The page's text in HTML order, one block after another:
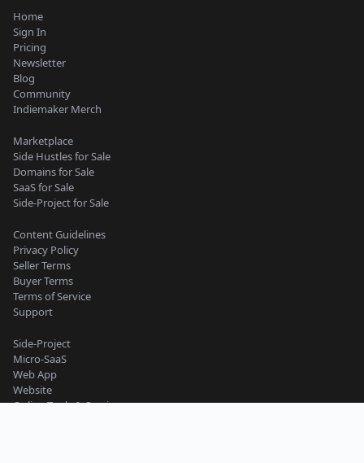
Home
Sign In
Pricing
Newsletter
Blog
Community
Indiemaker Merch
Marketplace
Side Hustles for Sale
Domains for Sale
SaaS for Sale
Side-Project for Sale
Content Guidelines
Privacy Policy
Seller Terms
Buyer Terms
Terms of Service
Support
Side-Project
Micro-SaaS
Web App
Website
Online Tools & Services